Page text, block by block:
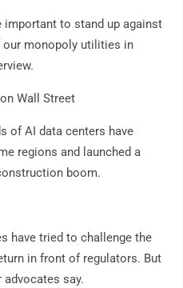
important to stand up against
our monopoly utilities in
Wall Street
of AI data centers have
regions and launched a
boom.
have tried to challenge the
in front of regulators. But
say.